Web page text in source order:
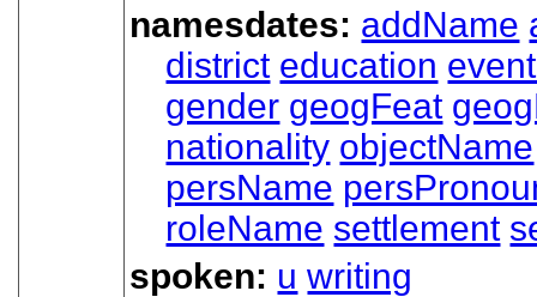
namesdates: addName
district education
gender geogFeat
nationality objectName
persName
roleName settlement
spoken: u writing